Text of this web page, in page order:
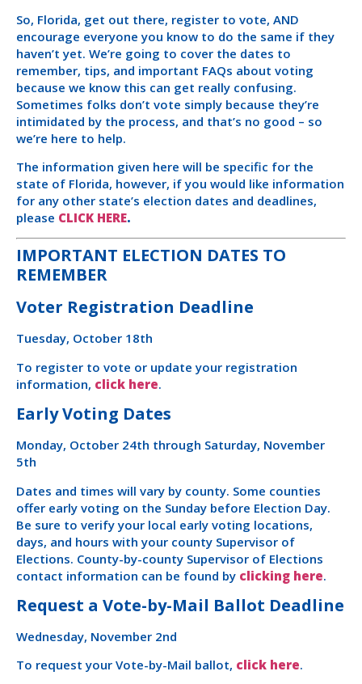
So, Florida, get out there, register to vote, AND
encourage everyone you know to do the same if they
haven’t yet. We’re going to cover the dates to
remember, tips, and important FAQs about voting
because we know this can get really confusing.
Sometimes folks don’t vote simply because they’re
intimidated by the process, and that’s no good – so
we’re here to help.
The information given here will be specific for the
state of Florida, however, if you would like information
for any other state’s election dates and deadlines,
please CLICK HERE.
IMPORTANT ELECTION DATES TO
REMEMBER
Voter Registration Deadline
Tuesday, October 18th
To register to vote or update your registration
information, click here.
Early Voting Dates
Monday, October 24th through Saturday, November
5th
Dates and times will vary by county. Some counties
offer early voting on the Sunday before Election Day.
Be sure to verify your local early voting locations,
days, and hours with your county Supervisor of
Elections. County-by-county Supervisor of Elections
contact information can be found by clicking here.
Request a Vote-by-Mail Ballot Deadline
Wednesday, November 2nd
To request your Vote-by-Mail ballot, click here.